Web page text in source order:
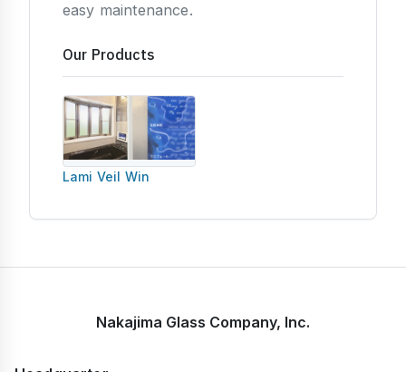
easy maintenance.
Our Products
Lami Veil Win
Nakajima Glass Company, Inc.